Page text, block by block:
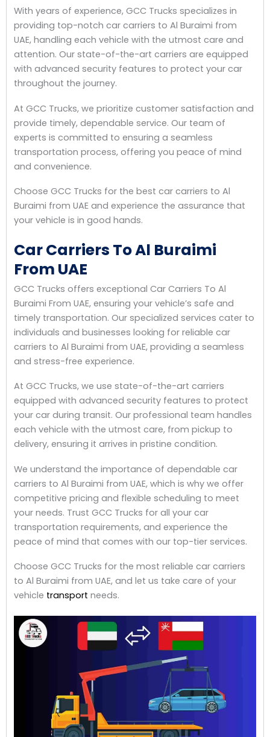
With years of experience, GCC Trucks specializes in
providing top-notch car carriers to Al Buraimi from
UAE, handling each vehicle with the utmost care and
attention. Our state-of-the-art carriers are equipped
with advanced security features to protect your car
throughout the journey.
At GCC Trucks, we prioritize customer satisfaction and
provide timely, dependable service. Our team of
experts is committed to ensuring a seamless
transportation process, offering you peace of mind
and convenience.
Choose GCC Trucks for the best car carriers to Al
Buraimi from UAE and experience the assurance that
your vehicle is in good hands.
Car Carriers To Al Buraimi
From UAE
GCC Trucks offers exceptional Car Carriers To Al
Buraimi From UAE, ensuring your vehicle’s safe and
timely transportation. Our specialized services cater to
individuals and businesses looking for reliable car
carriers to Al Buraimi from UAE, providing a seamless
and stress-free experience.
At GCC Trucks, we use state-of-the-art carriers
equipped with advanced security features to protect
your car during transit. Our professional team handles
each vehicle with the utmost care, from pickup to
delivery, ensuring it arrives in pristine condition.
We understand the importance of dependable car
carriers to Al Buraimi from UAE, which is why we offer
competitive pricing and flexible scheduling to meet
your needs. Trust GCC Trucks for all your car
transportation requirements, and experience the
peace of mind that comes with our top-tier services.
Choose GCC Trucks for the most reliable car carriers
to Al Buraimi from UAE, and let us take care of your
vehicle transport needs.